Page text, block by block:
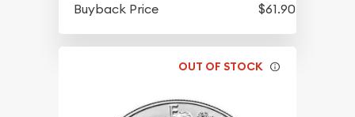
Buyback Price
$61.90
OUT OF STOCK